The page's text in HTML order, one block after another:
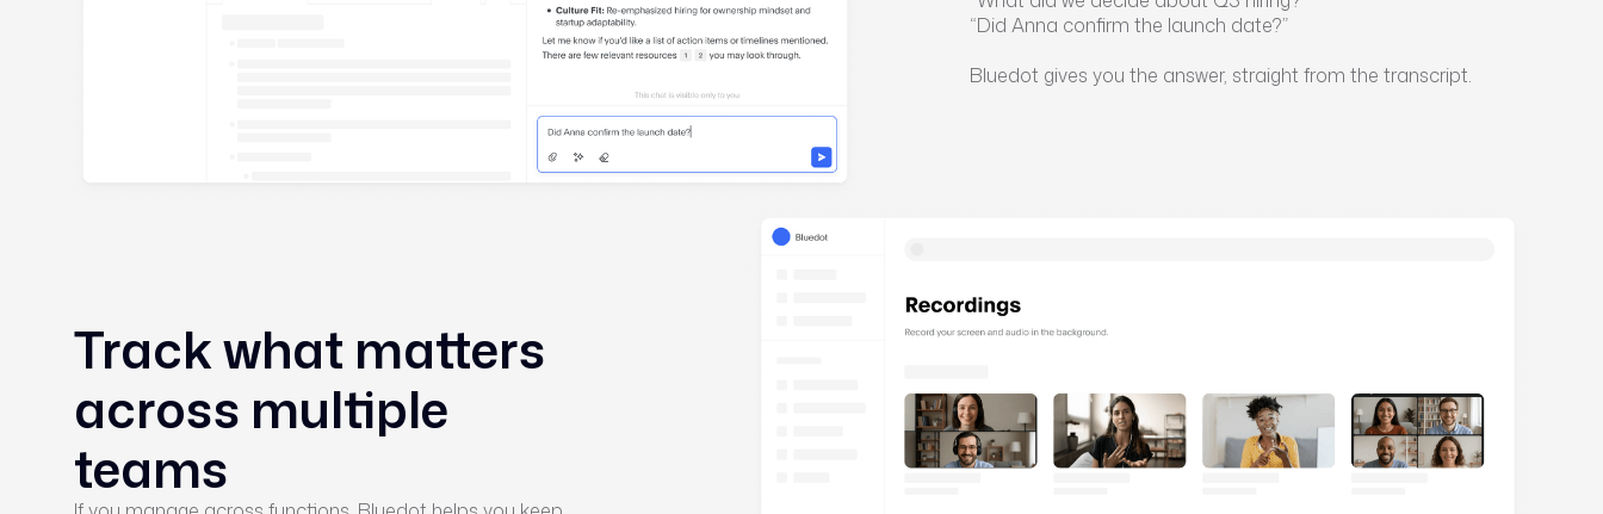
“Did Anna confirm the launch date?”
Bluedot gives you the answer, straight from the transcript.
Track what matters
across multiple
teams